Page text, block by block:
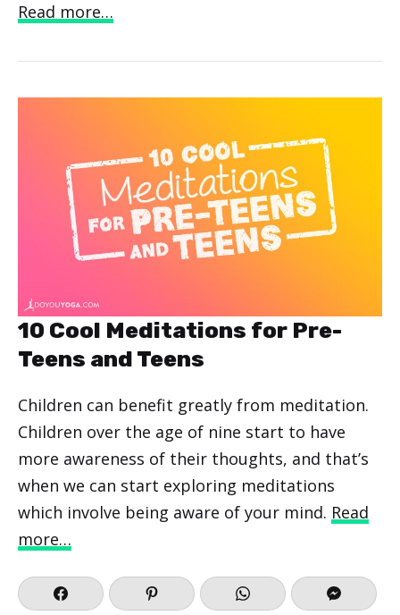
Read more…
10 Cool Meditations for Pre-
Teens and Teens
Children can benefit greatly from meditation.
Children over the age of nine start to have
more awareness of their thoughts, and that’s
when we can start exploring meditations
which involve being aware of your mind. Read
more…